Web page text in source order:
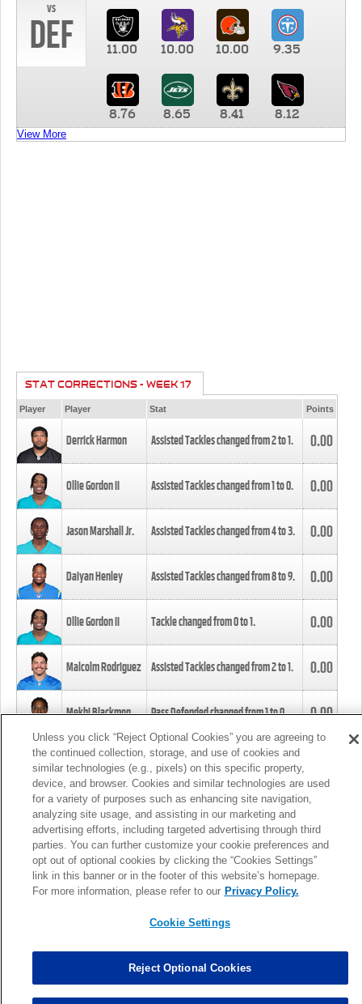
vs
DEF 11.00 10.00 10.00 9.35
8.76 8.65 8.41 8.12
View More
STAT CORRECTIONS - WEEK 17
Player Player Stat Points
Derrick Harmon Assisted Tackles changed from2to1. 0.00
Ollie Gordon II Assisted Tackles changed from1to0. 0.00
Jason Marshall Jr. Assisted Tackles changed from4to3. 0.00
Daiyan Henley Assisted Tackles changed from8to9. 0.00
Ollie Gordon II Tackle changed from0to1. 0.00
Malcolm Rodriguez Assisted Tackles changed from2to1. 0.00
Mekhi Blackmon Pass Defended changed from1to0. 0.00
Foye Oluokun Tackle changed from4to5.
Patrick Queen Assisted Tackles changed from3to4. 0.00
Marcus Davenport Assisted Tackles changed from3to2. 0.00
MORE
Unless you click “Reject Optional Cookies” you are agreeing to
the continued collection, storage, and use of cookies and
similar technologies (e.g., pixels) on this specific property,
device, and browser. Cookies and similar technologies are used
for a variety of purposes such as enhancing site navigation,
analyzing site usage, and assisting in our marketing and
advertising efforts, including targeted advertising through third
parties. You can further customize your cookie preferences and
opt out of optional cookies by clicking the “Cookies Settings”
link in this banner or in the footer of this website’s homepage.
For more information, please refer to our Privacy Policy.
Cookie Settings
Reject Optional Cookies